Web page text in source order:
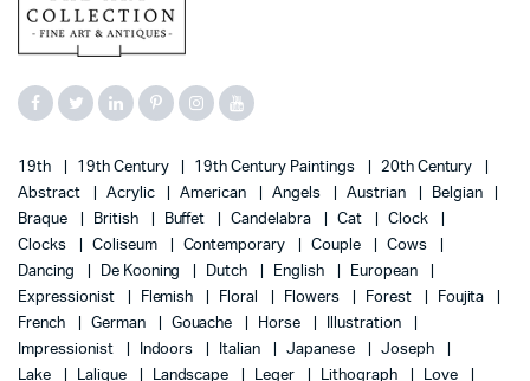
19th 19th Century 19th Century Paintings
20th Century
Abstract
Acrylic American Angels Austrian
Belgian
Braque
British Buffet Candelabra Cat
Clock
Clocks
Coliseum Contemporary Couple
Cows
Dancing
De Kooning Dutch English
European
Expressionist
Flemish Floral Flowers Forest
Foujita
French
German Gouache Horse
Illustration
Impressionist
Indoors Italian Japanese
Joseph
Lake
Lalique Landscape Leger Lithograph Love